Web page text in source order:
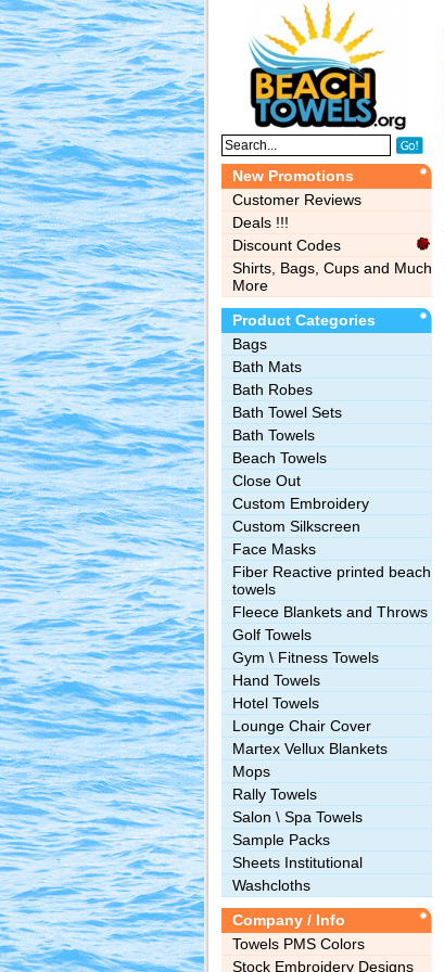
New Promotions
Customer Reviews
Deals !!!
Discount Codes
Shirts, Bags, Cups and Much
More
Product Categories
Bags‎
Bath Mats
Bath Robes
Bath Towel Sets
Bath Towels
Beach Towels
Close Out
Custom Embroidery
Custom Silkscreen
Face Masks
Fiber Reactive printed beach
towels
Fleece Blankets and Throws
Golf Towels
Gym \ Fitness Towels
Hand Towels
Hotel Towels
Lounge Chair Cover
Martex Vellux Blankets
Mops
Rally Towels
Salon \ Spa Towels
Sample Packs
Sheets Institutional
Washcloths
Company / Info
Towels PMS Colors
Stock Embroidery Designs